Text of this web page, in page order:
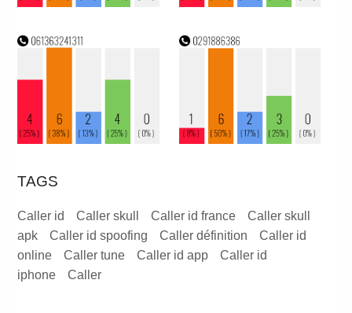
TAGS
Caller id Caller skull Caller id france
Caller skull
apk
Caller id spoofing Caller définition
Caller id
online
Caller tune Caller id app
Caller id
iphone
Caller